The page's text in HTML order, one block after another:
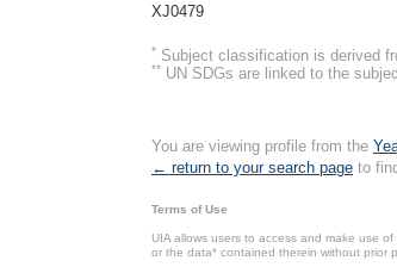
XJ0479
* Subject classification is derived
** UN SDGs are linked to the
You are viewing profile from the
← return to your search page to
Terms of Use
UIA allows users to access and make use
or the data* contained therein without prior